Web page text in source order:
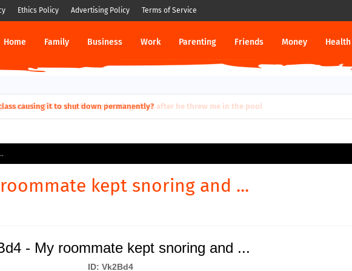
Ethics Policy Advertising Policy Terms of Service
Home Family Business Work Parenting Friends Money Health
causing it to shut down permanently?
kept snoring and ...
- My roommate kept snoring and ...
ID: Vk2Bd4